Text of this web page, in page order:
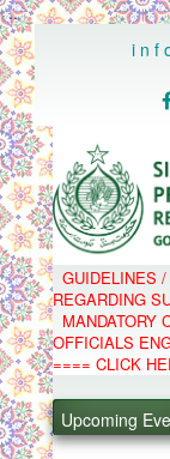
..
GUIDELINES
REGARDING
MANDATORY
OFFICIALS
==== CLICK
Upcoming
.